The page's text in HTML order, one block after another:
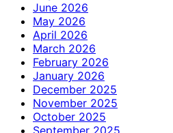
June 2026
May 2026
April 2026
March 2026
February 2026
January 2026
December 2025
November 2025
October 2025
September 2025